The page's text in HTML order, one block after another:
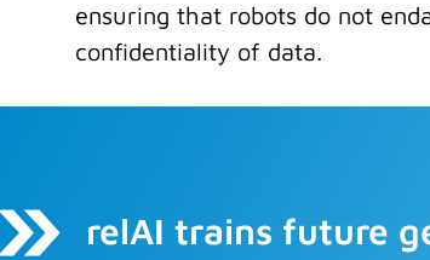
ensuring that robots do not
confidentiality of data.
relAI trains future